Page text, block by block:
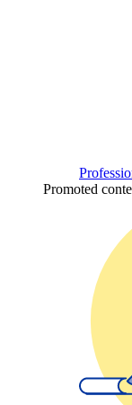
Promoted